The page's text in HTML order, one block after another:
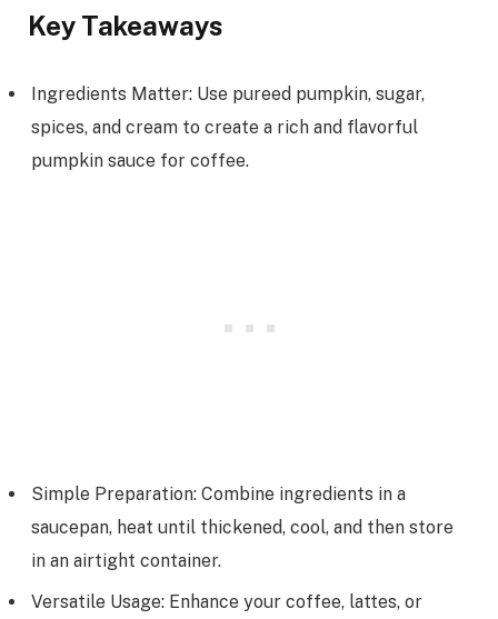
Key Takeaways
Ingredients Matter: Use pureed pumpkin, sugar,
spices, and cream to create a rich and flavorful
pumpkin sauce for coffee.
Simple Preparation: Combine ingredients in a
saucepan, heat until thickened, cool, and then store
in an airtight container.
Versatile Usage: Enhance your coffee, lattes, or